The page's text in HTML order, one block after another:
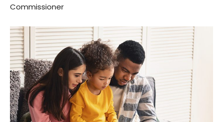
Commissioner